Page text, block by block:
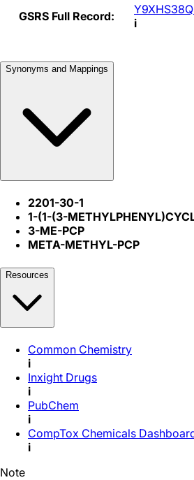
GSRS Full Record:
i
Synonyms and Mappings
2201-30-1
1-(1-(3-
3-ME-PCP
META-METHYL-PCP
Resources
Common Chemistry
i
Inxight Drugs
i
PubChem
i
CompTox Chemicals
i
Note